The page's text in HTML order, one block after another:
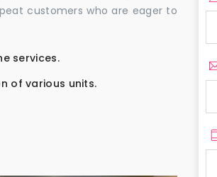
customers who are eager to
services.
of various units.